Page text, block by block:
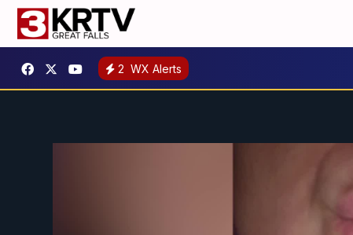
2 WX Alerts